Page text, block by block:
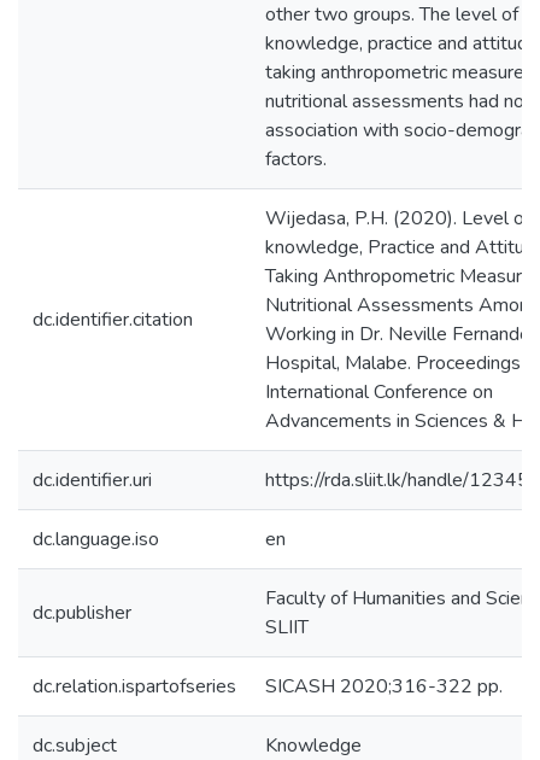
other two groups. The level of
knowledge, practice and
taking anthropometric
nutritional assessments had no
association with socio-
factors.
dc.identifier.citation
Wijedasa, P.H. (2020). Level of
knowledge, Practice and
Taking Anthropometric
Nutritional Assessments
Working in Dr. Neville Fernando
Hospital, Malabe. Proceedings
International Conference on
Advancements in Sciences &
dc.identifier.uri https://rda.sliit.lk/handle/
dc.language.iso en
dc.publisher
Faculty of Humanities and
SLIIT
dc.relation.ispartofseries SICASH 2020;316-322 pp.
dc.subject Knowledge